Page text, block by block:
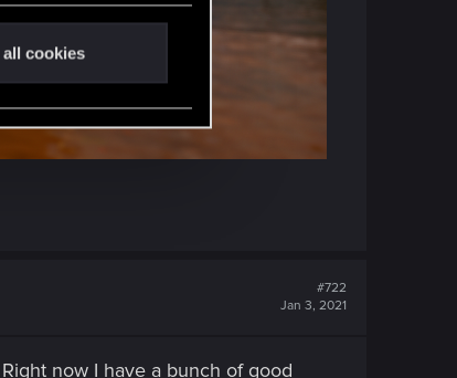
cookies
#722
Jan 3, 2021
now I have a bunch of good